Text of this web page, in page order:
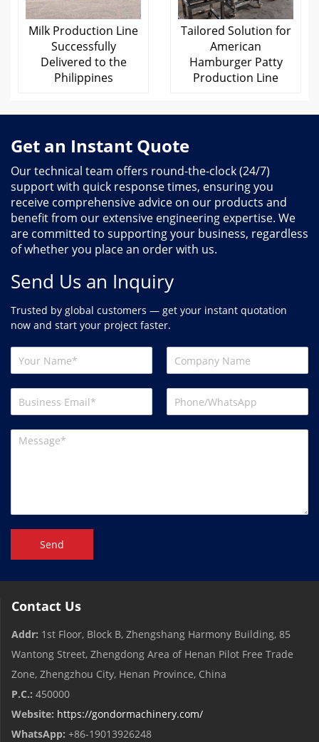
Milk Production Line
Successfully
Delivered to the
Philippines
Tailored Solution for
American
Hamburger Patty
Production Line
Get an Instant Quote
Our technical team offers round-the-clock (24/7)
support with quick response times, ensuring you
receive comprehensive advice on our products and
benefit from our extensive engineering expertise. We
are committed to supporting your business, regardless
of whether you place an order with us.
Send Us an Inquiry
Trusted by global customers — get your instant quotation
now and start your project faster.
Send
Contact Us
Addr: 1st Floor, Block B, Zhengshang Harmony Building, 85
Wantong Street, Zhengdong Area of ​​Henan Pilot Free Trade
Zone, Zhengzhou City, Henan Province, China
P.C.: 450000
Website: https://gondormachinery.com/
WhatsApp: +86-19013926248